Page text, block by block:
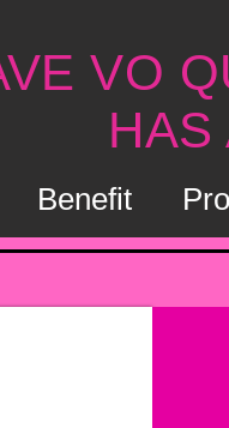
VO
HAS
Benefit